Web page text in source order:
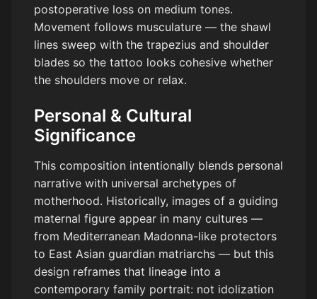
postoperative loss on medium tones.
Movement follows musculature — the shawl
lines sweep with the trapezius and shoulder
blades so the tattoo looks cohesive whether
the shoulders move or relax.
Personal & Cultural
Significance
This composition intentionally blends personal
narrative with universal archetypes of
motherhood. Historically, images of a guiding
maternal figure appear in many cultures —
from Mediterranean Madonna-like protectors
to East Asian guardian matriarchs — but this
design reframes that lineage into a
contemporary family portrait: not idolization